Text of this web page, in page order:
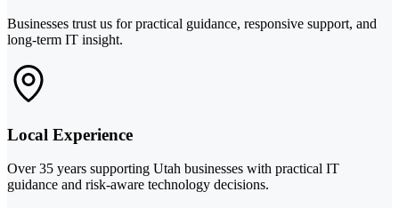
Businesses trust us for practical guidance, responsive support, and
long-term IT insight.
Local Experience
Over 35 years supporting Utah businesses with practical IT
guidance and risk-aware technology decisions.